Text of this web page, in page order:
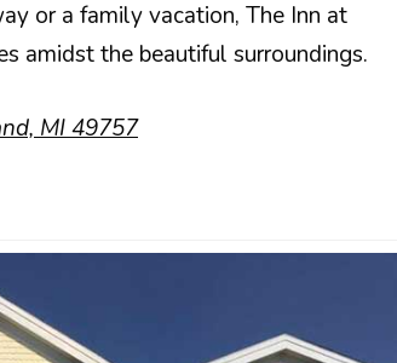
or a family vacation, The Inn at
amidst the beautiful surroundings.
MI 49757